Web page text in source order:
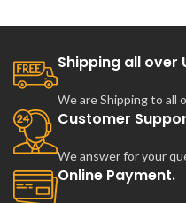
Shipping all over
We are Shipping to all
Customer
We answer for your
Online Payment.